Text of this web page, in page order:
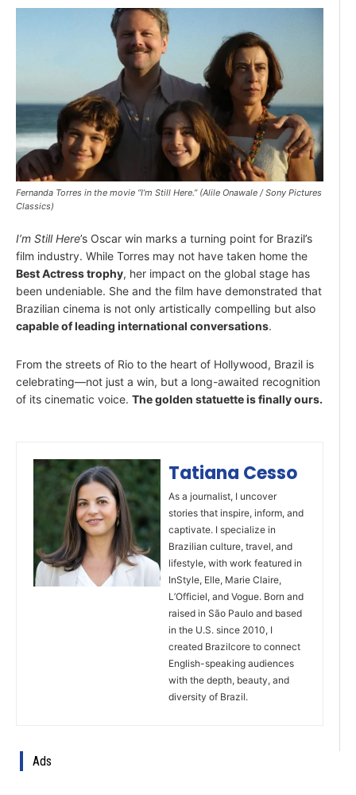
Fernanda Torres in the movie “I’m Still Here.” (Alile Onawale / Sony Pictures
Classics)
I’m Still Here’s Oscar win marks a turning point for Brazil’s
film industry. While Torres may not have taken home the
Best Actress trophy, her impact on the global stage has
been undeniable. She and the film have demonstrated that
Brazilian cinema is not only artistically compelling but also
capable of leading international conversations.
From the streets of Rio to the heart of Hollywood, Brazil is
celebrating—not just a win, but a long-awaited recognition
of its cinematic voice. The golden statuette is finally ours.
Tatiana Cesso
As a journalist, I uncover
stories that inspire, inform, and
captivate. I specialize in
Brazilian culture, travel, and
lifestyle, with work featured in
InStyle, Elle, Marie Claire,
L’Officiel, and Vogue. Born and
raised in São Paulo and based
in the U.S. since 2010, I
created Brazilcore to connect
English-speaking audiences
with the depth, beauty, and
diversity of Brazil.
Ads